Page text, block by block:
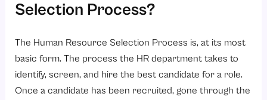
Selection Process?
The Human Resource Selection Process is, at its most
basic form. The process the HR department takes to
identify, screen, and hire the best candidate for a role.
Once a candidate has been recruited, gone through the